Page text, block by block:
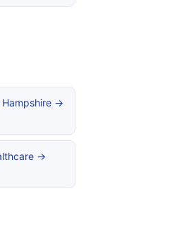
Hampshire →
→